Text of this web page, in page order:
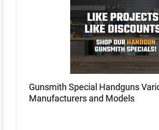
Gunsmith Special Handguns
Manufacturers and Models